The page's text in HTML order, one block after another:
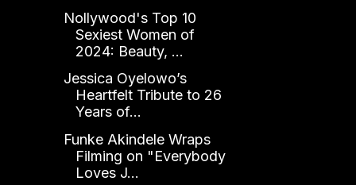
Nollywood's Top 10
Sexiest Women of
2024: Beauty, ...
Jessica Oyelowo’s
Heartfelt Tribute to 26
Years of...
Funke Akindele Wraps
Filming on "Everybody
Loves J...